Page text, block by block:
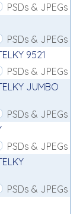
PSDs & JPEGs
PSDs & JPEGs
9521
PSDs & JPEGs
JUMBO
PSDs & JPEGs
PSDs & JPEGs
PSDs & JPEGs